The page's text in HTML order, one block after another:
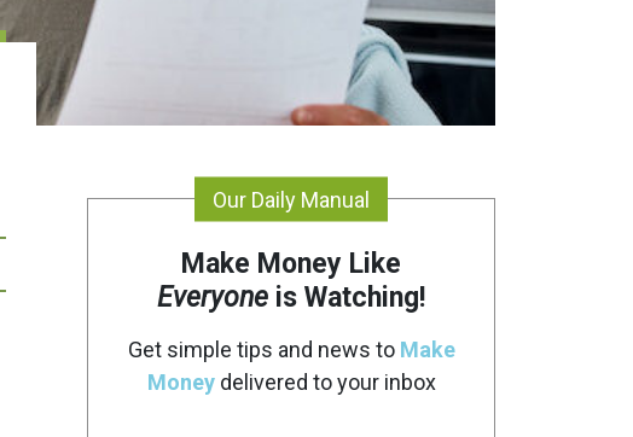
Our Daily Manual
Make Money Like
Everyone is Watching!
Get simple tips and news to Make
Moneydelivered to your inbox